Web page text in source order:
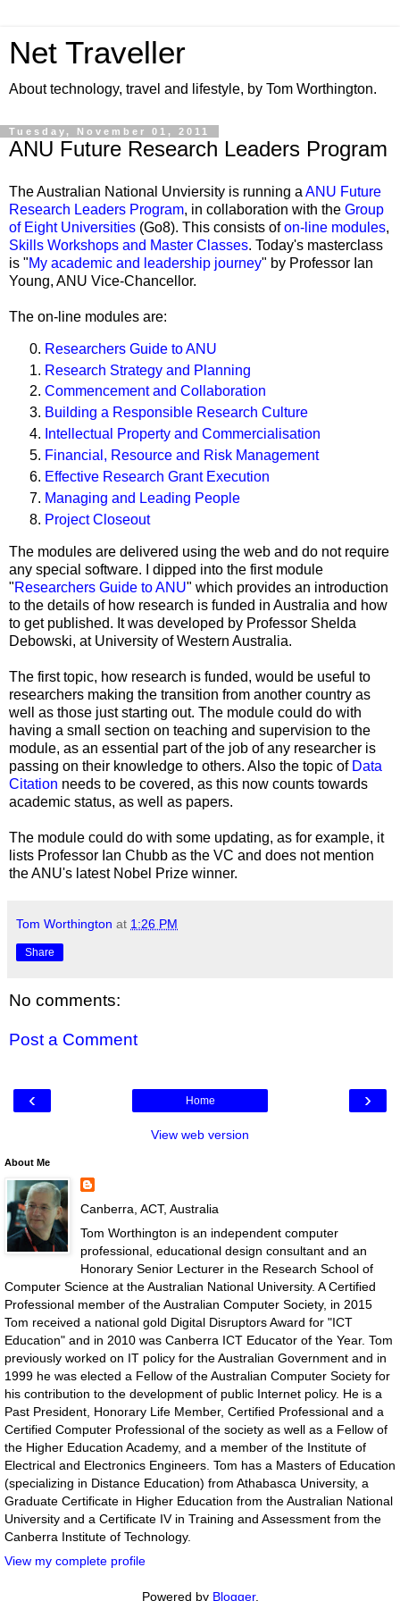
Net Traveller
About technology, travel and lifestyle, by Tom Worthington.
Tuesday, November 01, 2011
ANU Future Research Leaders Program
The Australian National Unviersity is running a ANU Future
Research Leaders Program, in collaboration with the Group
of Eight Universities (Go8). This consists ofon-line modules,
Skills Workshops and Master Classes. Today's masterclass
is "My academic and leadership journey" by Professor Ian
Young, ANU Vice-Chancellor.
The on-line modules are:
Researchers Guide to ANU
Research Strategy and Planning
Commencement and Collaboration
Building a Responsible Research Culture
Intellectual Property and Commercialisation
Financial, Resource and Risk Management
Effective Research Grant Execution
Managing and Leading People
Project Closeout
The modules are delivered using the web and do not require
any special software. I dipped into the first module
"Researchers Guide to ANU" which provides an introduction
to the details of how research is funded in Australia and how
to get published. It was developed by Professor Shelda
Debowski, at University of Western Australia.
The first topic, how research is funded, would be useful to
researchers making the transition from another country as
well as those just starting out. The module could do with
having a small section on teaching and supervision to the
module, as an essential part of the job of any researcher is
passing on their knowledge to others. Also the topic of Data
Citation needs to be covered, as this now counts towards
academic status, as well as papers.
The module could do with some updating, as for example, it
lists Professor Ian Chubb as the VC and does not mention
the ANU's latest Nobel Prize winner.
Tom Worthington at 1:26 PM
Share
No comments:
Post a Comment
‹ ›
Home
View web version
About Me
Canberra, ACT, Australia
Tom Worthington is an independent computer
professional, educational design consultant and an
Honorary Senior Lecturer in the Research School of
Computer Science at the Australian National University. A Certified
Professional member of the Australian Computer Society, in 2015
Tom received a national gold Digital Disruptors Award for "ICT
Education" and in 2010 was Canberra ICT Educator of the Year. Tom
previously worked on IT policy for the Australian Government and in
1999 he was elected a Fellow of the Australian Computer Society for
his contribution to the development of public Internet policy. He is a
Past President, Honorary Life Member, Certified Professional and a
Certified Computer Professional of the society as well as a Fellow of
the Higher Education Academy, and a member of the Institute of
Electrical and Electronics Engineers. Tom has a Masters of Education
(specializing in Distance Education) from Athabasca University, a
Graduate Certificate in Higher Education from the Australian National
University and a Certificate IV in Training and Assessment from the
Canberra Institute of Technology.
View my complete profile
Powered by Blogger.